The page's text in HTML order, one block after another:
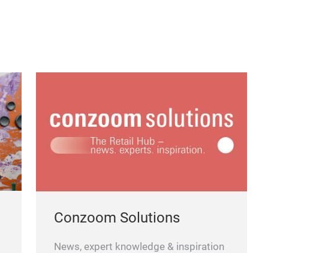
Conzoom Solutions
News, expert knowledge & inspiration